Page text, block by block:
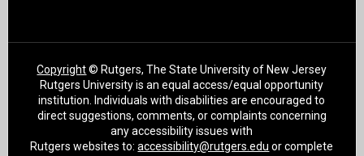
Copyright© Rutgers, The State University of New Jersey
Rutgers University is an equal access/equal opportunity
institution. Individuals with disabilities are encouraged to
direct suggestions, comments, or complaints concerning
any accessibility issues with
Rutgers websites to:accessibility@rutgers.edu or complete